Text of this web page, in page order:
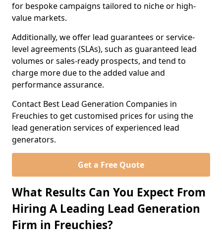
for bespoke campaigns tailored to niche or high-
value markets.
Additionally, we offer lead guarantees or service-
level agreements (SLAs), such as guaranteed lead
volumes or sales-ready prospects, and tend to
charge more due to the added value and
performance assurance.
Contact Best Lead Generation Companies in
Freuchies to get customised prices for using the
lead generation services of experienced lead
generators.
Get a Free Quote
What Results Can You Expect From
Hiring A Leading Lead Generation
Firm in Freuchies?